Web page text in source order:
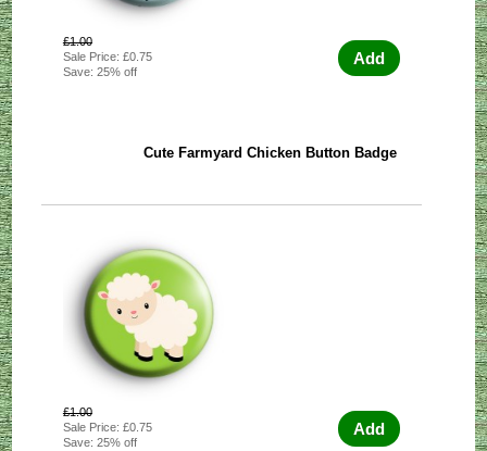
£1.00
Sale Price: £0.75
Save: 25% off
Add
Cute Farmyard Chicken Button Badge
£1.00
Sale Price: £0.75
Save: 25% off
Add